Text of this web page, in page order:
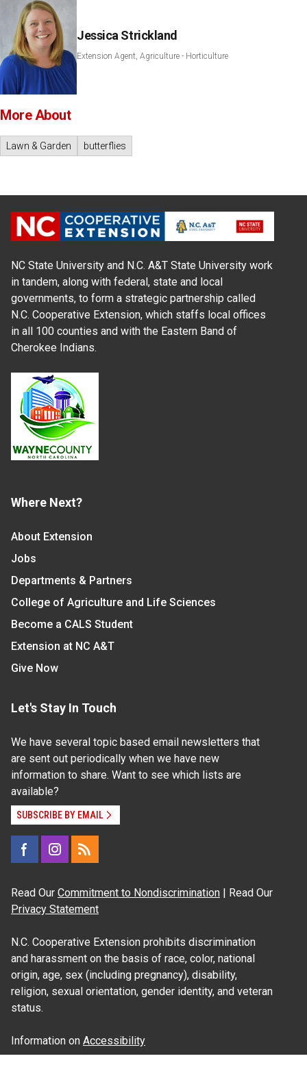
Jessica Strickland
Extension Agent, Agriculture - Horticulture
More About
Lawn & Garden butterflies
NC State University and N.C. A&T State University work
in tandem, along with federal, state and local
governments, to form a strategic partnership called
N.C. Cooperative Extension, which staffs local offices
in all 100 counties and with the Eastern Band of
Cherokee Indians.
Where Next?
About Extension
Jobs
Departments & Partners
College of Agriculture and Life Sciences
Become a CALS Student
Extension at NC A&T
Give Now
Let's Stay In Touch
We have several topic based email newsletters that
are sent out periodically when we have new
information to share. Want to see which lists are
available?
SUBSCRIBE BY EMAIL
Read Our Commitment to Nondiscrimination | Read Our
Privacy Statement
N.C. Cooperative Extension prohibits discrimination
and harassment on the basis of race, color, national
origin, age, sex (including pregnancy), disability,
religion, sexual orientation, gender identity, and veteran
status.
Information on Accessibility